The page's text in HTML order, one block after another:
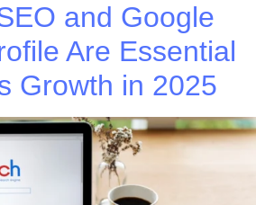
and Google
Are Essential
Growth in 2025